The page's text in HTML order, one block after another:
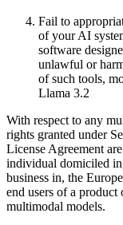
Fail to
of your AI
software
unlawful or
of such tools,
Llama 3.2
With respect to any
rights granted under
License Agreement
individual domiciled
business in, the
end users of a product
multimodal models.